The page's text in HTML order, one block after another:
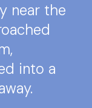
near the
into a